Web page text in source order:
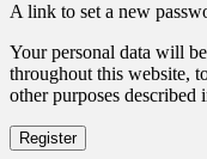
A link to set a new
Your personal data will
throughout this website,
other purposes described
Register